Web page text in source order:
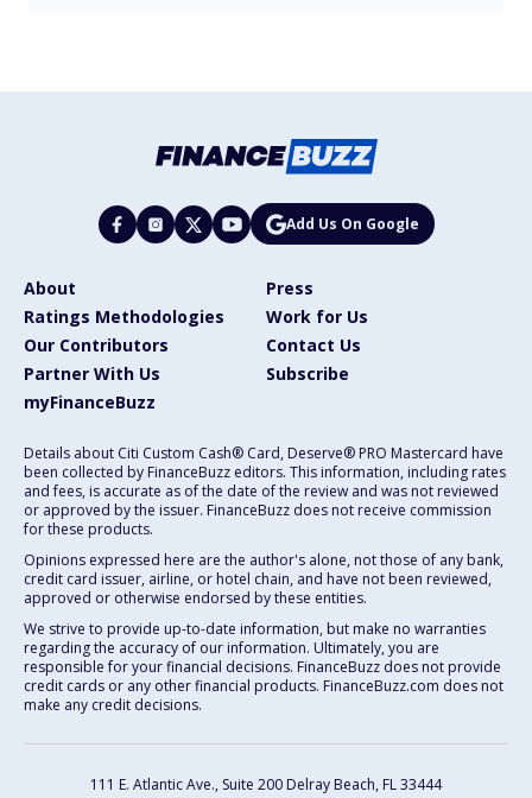
Add Us On Google
About
Press
Ratings Methodologies
Work for Us
Our Contributors
Contact Us
Partner With Us
Subscribe
myFinanceBuzz
Details about Citi Custom Cash® Card, Deserve® PRO Mastercard have
been collected by FinanceBuzz editors. This information, including rates
and fees, is accurate as of the date of the review and was not reviewed
or approved by the issuer. FinanceBuzz does not receive commission
for these products.
Opinions expressed here are the author's alone, not those of any bank,
credit card issuer, airline, or hotel chain, and have not been reviewed,
approved or otherwise endorsed by these entities.
We strive to provide up-to-date information, but make no warranties
regarding the accuracy of our information. Ultimately, you are
responsible for your financial decisions. FinanceBuzz does not provide
credit cards or any other financial products. FinanceBuzz.com does not
make any credit decisions.
111 E. Atlantic Ave., Suite 200 Delray Beach, FL 33444